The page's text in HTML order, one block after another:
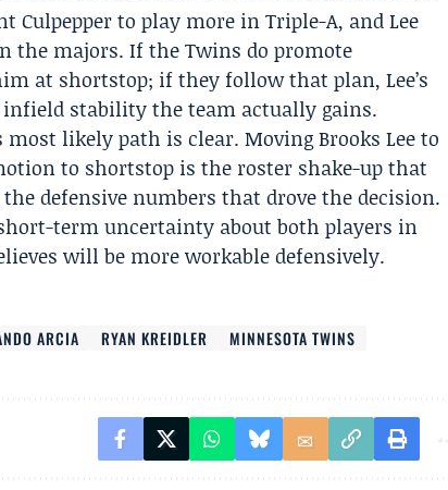
Culpepper to play more in Triple-A, and Lee
the majors. If the Twins do promote
at shortstop; if they follow that plan, Lee’s
stability the team actually gains.
most likely path is clear. Moving Brooks Lee to
to shortstop is the roster shake-up that
defensive numbers that drove the decision.
term uncertainty about both players in
will be more workable defensively.
ARCIA RYAN KREIDLER
MINNESOTA TWINS